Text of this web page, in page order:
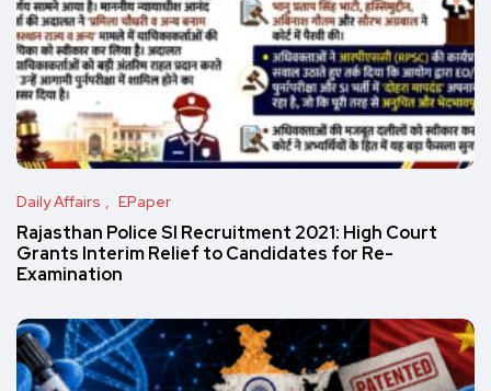
Daily Affairs EPaper
Rajasthan Police SI Recruitment 2021: High Court
Grants Interim Relief to Candidates for Re-
Examination